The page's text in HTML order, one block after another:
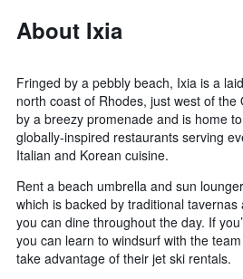
About Ixia
Fringed by a pebbly beach, Ixia is a
north coast of Rhodes, just west of the
by a breezy promenade and is home
globally-inspired restaurants serving
Italian and Korean cuisine.
Rent a beach umbrella and sun
which is backed by traditional
you can dine throughout the day. If
you can learn to windsurf with the
take advantage of their jet ski rentals.